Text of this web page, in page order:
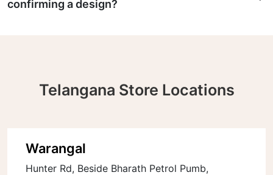
confirming a design?
Telangana Store Locations
Warangal
Hunter Rd, Beside Bharath Petrol Pumb,